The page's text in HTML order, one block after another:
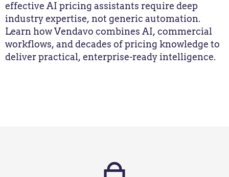
effective AI pricing assistants require deep
industry expertise, not generic automation.
Learn how Vendavo combines AI, commercial
workflows, and decades of pricing knowledge to
deliver practical, enterprise-ready intelligence.